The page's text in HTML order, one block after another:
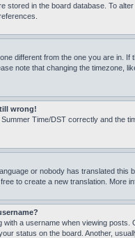
stored in the board database. To
different from the one you are in.
note that changing the timezone,
wrong!
Time/DST correctly and the
or nobody has translated
to create a new translation. More
a username when viewing
status on the board. Another,